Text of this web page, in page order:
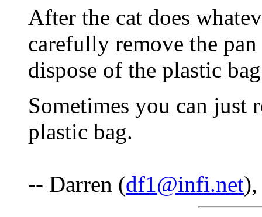
After the cat does
carefully remove the
dispose of the plastic
Sometimes you can just
plastic bag.
-- Darren (df1@infi.net